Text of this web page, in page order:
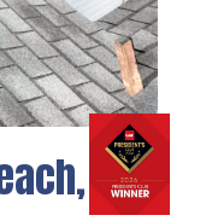
NY